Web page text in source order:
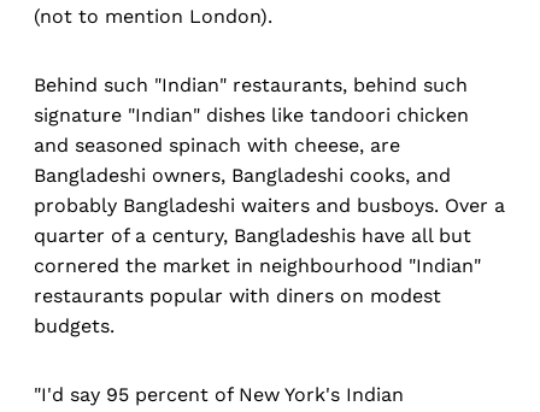
(not to mention London).
Behind such "Indian" restaurants, behind such
signature "Indian" dishes like tandoori chicken
and seasoned spinach with cheese, are
Bangladeshi owners, Bangladeshi cooks, and
probably Bangladeshi waiters and busboys. Over a
quarter of a century, Bangladeshis have all but
cornered the market in neighbourhood "Indian"
restaurants popular with diners on modest
budgets.
"I'd say 95 percent of New York's Indian